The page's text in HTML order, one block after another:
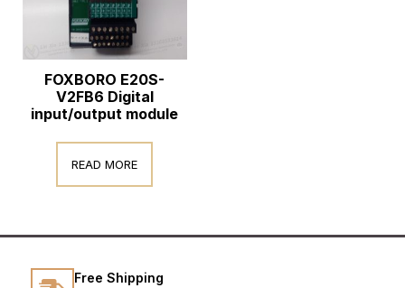
FOXBORO E20S-
V2FB6 Digital
input/output module
READ MORE
Free Shipping